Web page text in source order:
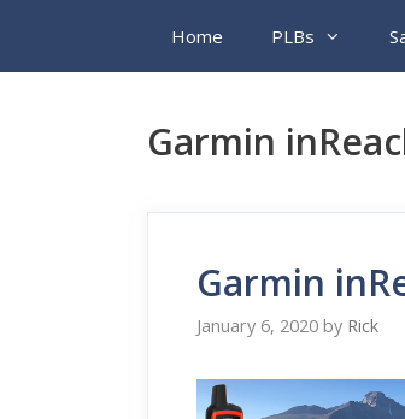
content
Home PLBs
Garmin
Garmin
January 6, 2020 by Rick